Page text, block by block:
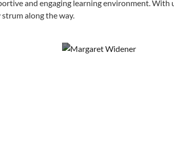
and engaging learning environment. With
along the way.